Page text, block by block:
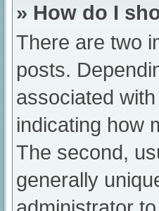
» How do I
There are two
posts.
associated
indicating how
The second,
generally